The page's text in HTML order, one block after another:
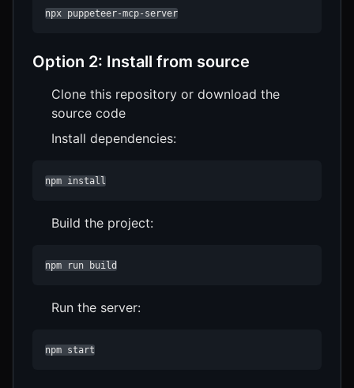
npx puppeteer-mcp-server
Option 2: Install from source
Clone this repository or download the
source code
Install dependencies:
npm install
Build the project:
npm run build
Run the server:
npm start